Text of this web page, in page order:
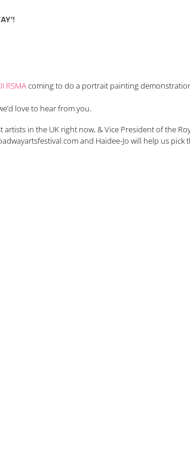
RSMAcoming to do a portrait painting
love to hear from you.
in the UK right now, & Vice President of the
and Haidee-Jo will help us pick